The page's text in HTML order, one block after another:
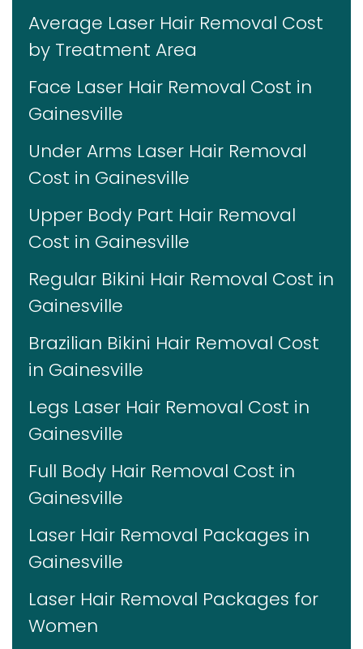
Average Laser Hair Removal Cost
by Treatment Area
Face Laser Hair Removal Cost in
Gainesville
Under Arms Laser Hair Removal
Cost in Gainesville
Upper Body Part Hair Removal
Cost in Gainesville
Regular Bikini Hair Removal Cost in
Gainesville
Brazilian Bikini Hair Removal Cost
in Gainesville
Legs Laser Hair Removal Cost in
Gainesville
Full Body Hair Removal Cost in
Gainesville
Laser Hair Removal Packages in
Gainesville
Laser Hair Removal Packages for
Women